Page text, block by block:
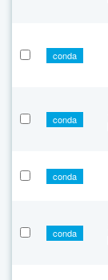
conda
conda
conda
conda